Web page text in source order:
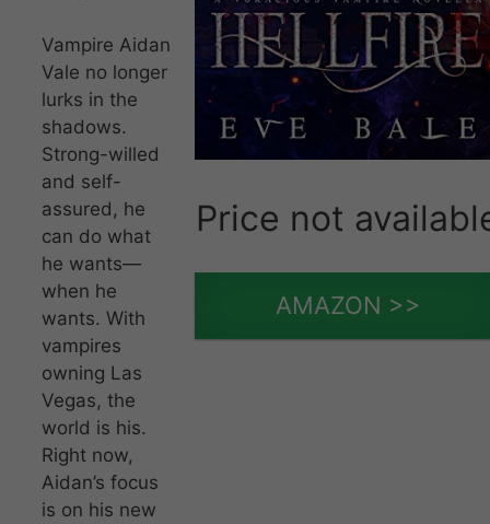
Vampire Aidan
Vale no longer
lurks in the
shadows.
Strong-willed
and self-
assured, he
can do what
he wants—
when he
wants. With
vampires
owning Las
Vegas, the
world is his.
Right now,
Aidan’s focus
is on his new
Price not
AMAZON >>